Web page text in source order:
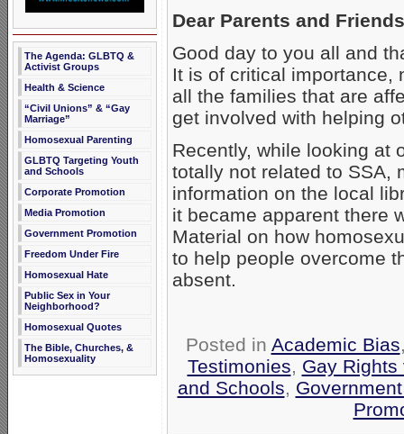
The Agenda: GLBTQ &
Activist Groups
Health & Science
“Civil Unions” & “Gay
Marriage”
Homosexual Parenting
GLBTQ Targeting Youth
and Schools
Corporate Promotion
Media Promotion
Government Promotion
Freedom Under Fire
Homosexual Hate
Public Sex in Your
Neighborhood?
Homosexual Quotes
The Bible, Churches, &
Homosexuality
Dear Parents and
Good day to you all and
It is of critical importance,
all the families that are
get involved with helping
Recently, while looking at
totally not related to SSA,
information on the local
it became apparent there
Material on how
to help people overcome
absent.
Posted in Academic Bias
Testimonies, Gay Rights
and Schools,